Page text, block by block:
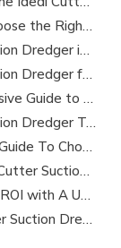
How to Choose the Right Cutter Suction Dredger for Your Project
Cutter Suction Dredger in Large-Scale River Dredging Projects: Case Study
Cutter Suction Dredger for Sale in China Factory
Comprehensive Guide to China Cutter Suction Dredge Pump Factories
Cutter Suction Dredger Technology Guide for Modern Dredging Projects
A Practical Guide To Choosing Cutter Head Teeth for Various Soil Conditions
Sourcing A Cutter Suction Dredger for Sale in China
Maximizing ROI with A Used Cutter Suction Dredger for Sale
China Cutter Suction Dredger Manufacturer